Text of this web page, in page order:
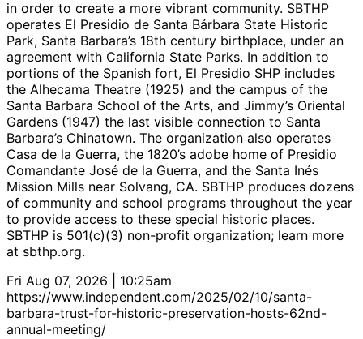
in order to create a more vibrant community. SBTHP
operates El Presidio de Santa Bárbara State Historic
Park, Santa Barbara’s 18th century birthplace, under an
agreement with California State Parks. In addition to
portions of the Spanish fort, El Presidio SHP includes
the Alhecama Theatre (1925) and the campus of the
Santa Barbara School of the Arts, and Jimmy’s Oriental
Gardens (1947) the last visible connection to Santa
Barbara’s Chinatown. The organization also operates
Casa de la Guerra, the 1820’s adobe home of Presidio
Comandante José de la Guerra, and the Santa Inés
Mission Mills near Solvang, CA. SBTHP produces dozens
of community and school programs throughout the year
to provide access to these special historic places.
SBTHP is 501(c)(3) non-profit organization; learn more
at sbthp.org.
Fri Aug 07, 2026 | 10:25am
https://www.independent.com/2025/02/10/santa-
barbara-trust-for-historic-preservation-hosts-62nd-
annual-meeting/